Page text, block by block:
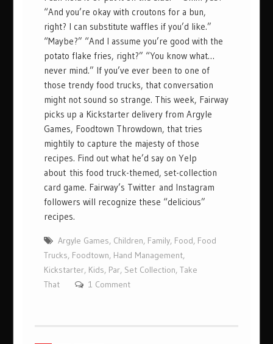
“And you’re okay with croutons for a bun,
right? I can substitute waffles if you’d like.”
“Maybe?” “And I assume you’re good with the
potato flake fries, right?” “You know what…
never mind.” If you’ve ever been to one of
those trendy food trucks, that conversation
might not sound so strange. This week, Fairway
picks up a Kickstarter delivery from Argyle
Games, Foodtown Throwdown, that tries
mightily to capture the majesty of those
recipes. Find out what he’d say on Yelp
about this food truck-themed, set-collection
card game. Fairway’s Twitter and Instagram
followers will recognize these “delicious”
recipes.
Argyle Games, Children, Family, Food, Food
Trucks, Foodtown, Hand Management,
Kickstarter, Kids, Par, Set Collection,Take
That
1 Comment